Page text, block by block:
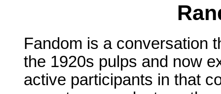
Fandom is a conversation
the 1920s pulps and now
active participants in that